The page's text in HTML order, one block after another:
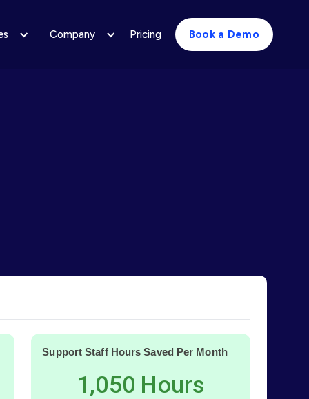
Company Pricing Book a Demo
Support Staff Hours Saved Per Month
1,050 Hours